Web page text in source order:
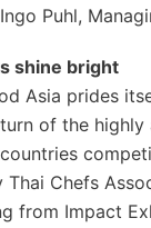
Puhl,
shine bright
Asia prides
of the highly
Thai Chefs
from Impact